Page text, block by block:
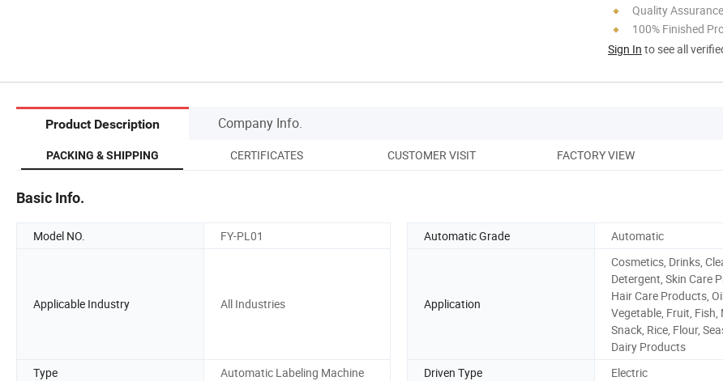
Quality Assurance
100% Finished
Sign In to see all
Product Description Company Info.
PACKING & SHIPPING CERTIFICATES CUSTOMER VISIT FACTORY VIEW
Basic Info.
Model NO. FY-PL01 Automatic Grade Automatic
Applicable Industry All Industries Application
Cosmetics, Drinks,
Detergent, Skin Care
Hair Care Products,
Vegetable, Fruit, Fish,
Snack, Rice, Flour,
Dairy Products
Type
Automatic Labeling Machine Driven Type
Electric